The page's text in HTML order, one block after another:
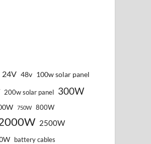
24V 48v 100w solar panel
200w solar panel 300W
750W 800W
2500W
battery cables